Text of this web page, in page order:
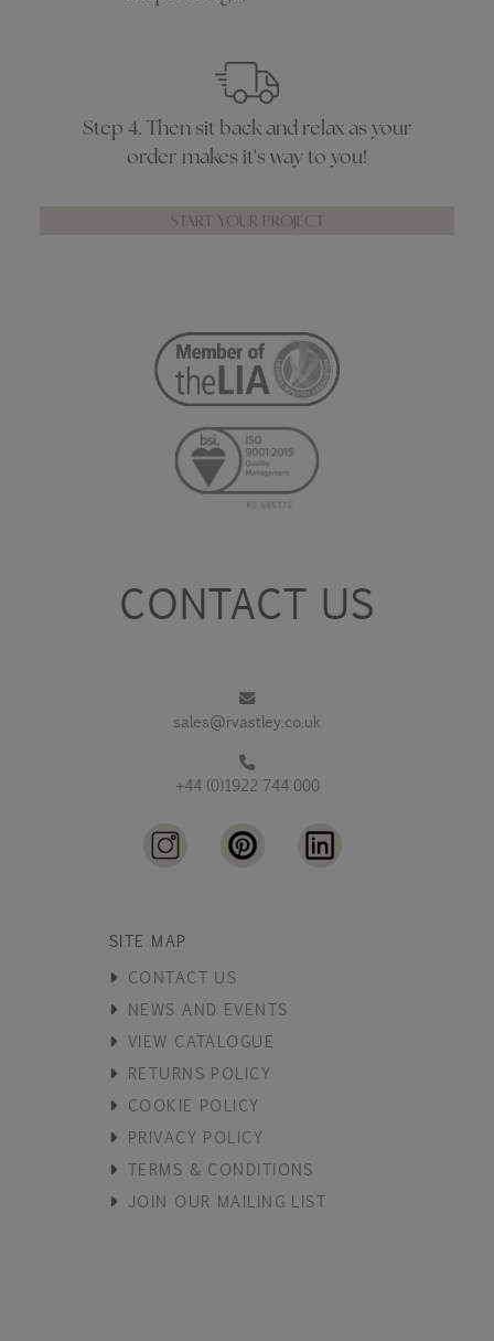
Step 4. Then sit back and relax as your
order makes it's way to you!
START YOUR PROJECT
CONTACT US
sales@rvastley.co.uk
+44 (0)1922 744 000
SITE MAP
CONTACT US
NEWS AND EVENTS
VIEW CATALOGUE
RETURNS POLICY
COOKIE POLICY
PRIVACY POLICY
TERMS & CONDITIONS
JOIN OUR MAILING LIST